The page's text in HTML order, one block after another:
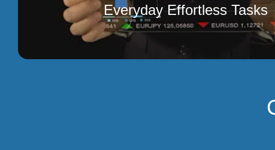
Everyday Effortless Tasks